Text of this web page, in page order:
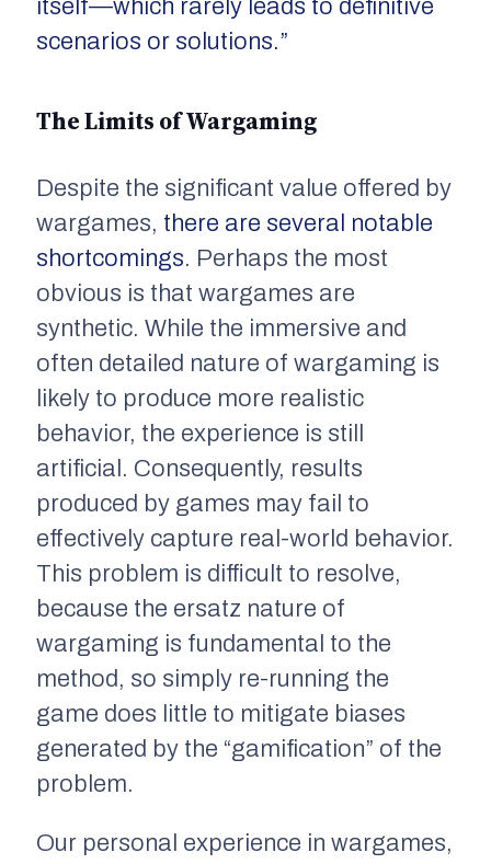
itself—which rarely leads to definitive
scenarios or solutions.”
The Limits of Wargaming
Despite the significant value offered by
wargames, there are several notable
shortcomings. Perhaps the most
obvious is that wargames are
synthetic. While the immersive and
often detailed nature of wargaming is
likely to produce more realistic
behavior, the experience is still
artificial. Consequently, results
produced by games may fail to
effectively capture real-world behavior.
This problem is difficult to resolve,
because the ersatz nature of
wargaming is fundamental to the
method, so simply re-running the
game does little to mitigate biases
generated by the “gamification” of the
problem.
Our personal experience in wargames,